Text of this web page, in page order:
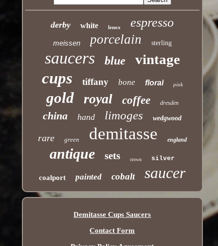
derby white lenox espresso
meissen porcelain sterling
saucers blue vintage
cups tiffany bone floral pink
gold royal coffee dresden
china hand limoges wedgwood
rare green demitasse england
antique sets crown silver
coalport painted cobalt saucer
Demitasse Cups Saucers
Contact Form